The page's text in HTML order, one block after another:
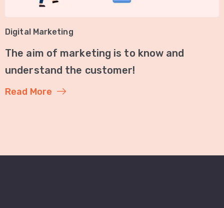
Digital Marketing
The aim of marketing is to know and
understand the customer!
Read More